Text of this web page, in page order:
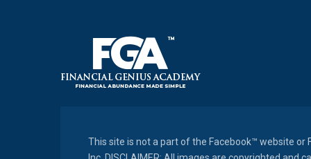
This site is not a part of the Facebook™ website or